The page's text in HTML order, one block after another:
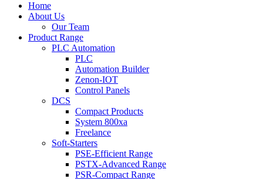
Home
About Us
Our Team
Product Range
PLC Automation
PLC
Automation Builder
Zenon-IOT
Control Panels
DCS
Compact Products
System 800xa
Freelance
Soft-Starters
PSE-Efficient Range
PSTX-Advanced Range
PSR-Compact Range